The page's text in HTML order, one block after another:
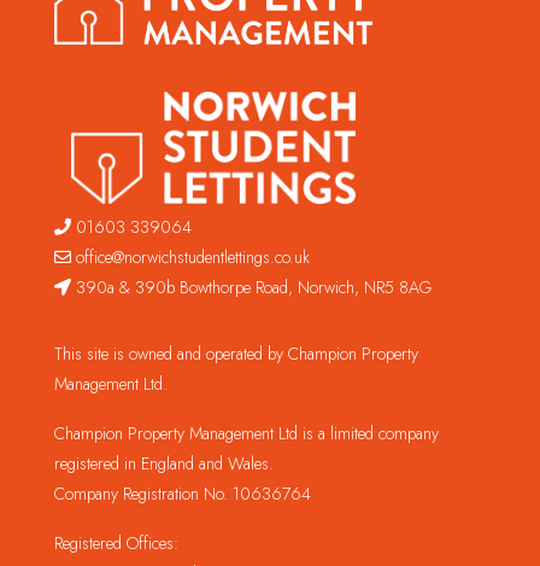
01603 339064
office@norwichstudentlettings.co.uk
390a & 390b Bowthorpe Road, Norwich, NR5 8AG
This site is owned and operated by Champion Property
Management Ltd.
Champion Property Management Ltd is a limited company
registered in England and Wales.
Company Registration No. 10636764
Registered Offices: